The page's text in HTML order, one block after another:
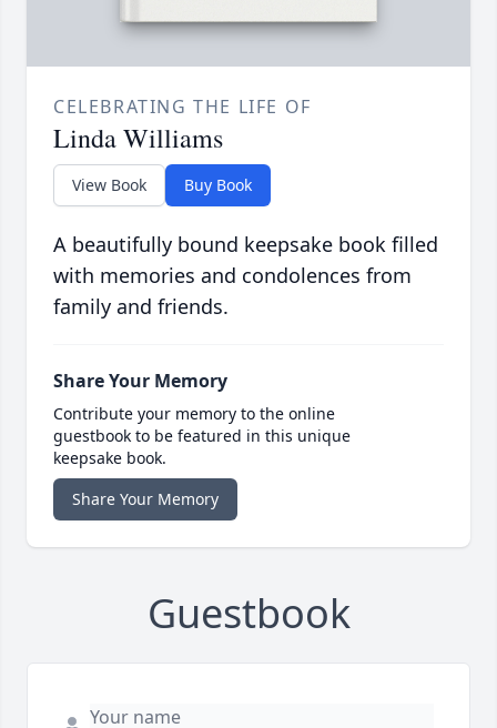
CELEBRATING THE LIFE OF
Linda Williams
View Book Buy Book
A beautifully bound keepsake book filled
with memories and condolences from
family and friends.
Share Your Memory
Contribute your memory to the online
guestbook to be featured in this unique
keepsake book.
Share Your Memory
Guestbook